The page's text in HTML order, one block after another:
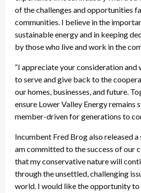
of the challenges and opportunities
communities. I believe in the
sustainable energy and in keeping
by those who live and work in the
“I appreciate your consideration and
to serve and give back to the
our homes, businesses, and future.
ensure Lower Valley Energy remains
member-driven for generations to
Incumbent Fred Brog also released a
am committed to the success of our
that my conservative nature will
through the unsettled, challenging
world. I would like the opportunity